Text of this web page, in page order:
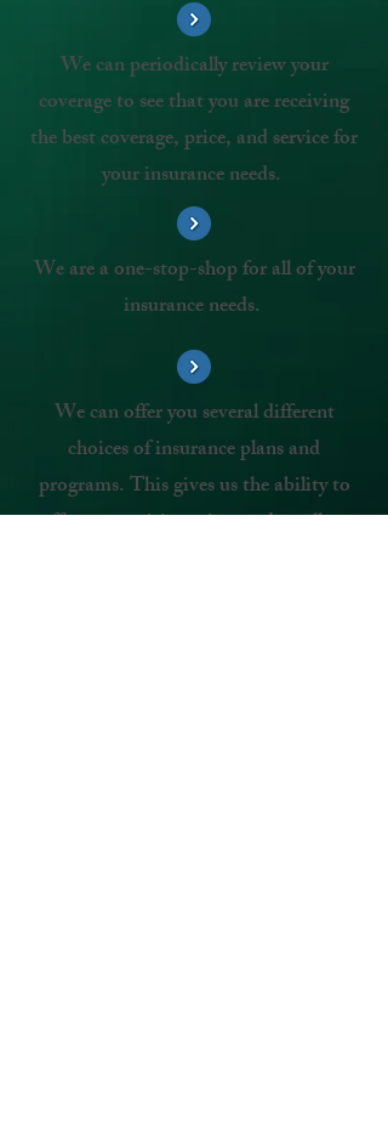
We can periodically review your
coverage to see that you are receiving
the best coverage, price, and service for
your insurance needs.
We are a one-stop-shop for all of your
insurance needs.
We can offer you several different
choices of insurance plans and
programs. This gives us the ability to
offer competitive prices and excellent